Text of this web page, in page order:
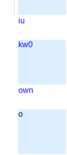
iu
kw0
own
o